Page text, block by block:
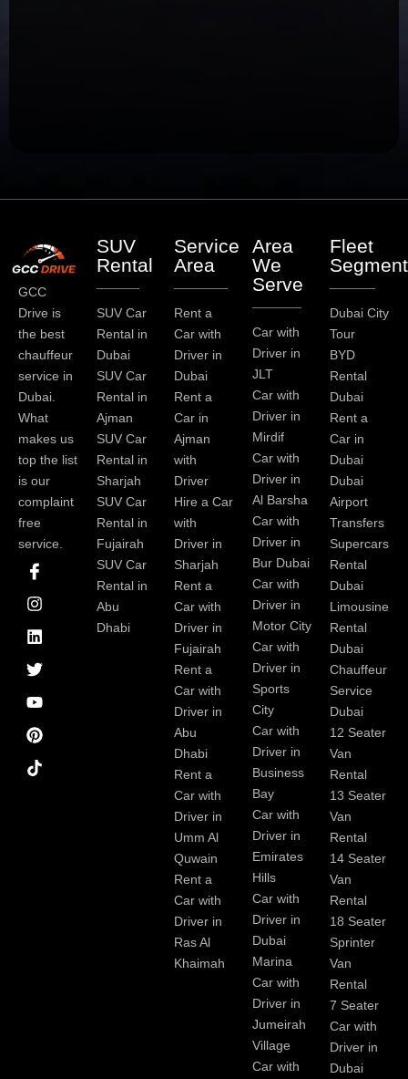
GCC
Drive is
the best
chauffeur
service in
Dubai.
What
makes us
top the list
is our
complaint
free
service.
I
c
o
n
-
f
a
c
e
b
o
o
k
I
n
s
t
a
g
r
a
m
L
i
n
k
e
d
i
n
T
w
i
t
t
e
r
Y
o
u
t
u
b
e
P
i
n
t
e
r
e
s
t
SUV
Rental
SUV Car
Rental in
Dubai
SUV Car
Rental in
Ajman
SUV Car
Rental in
Sharjah
SUV Car
Rental in
Fujairah
SUV Car
Rental in
Abu
Dhabi
Service
Area
Rent a
Car with
Driver in
Dubai
Rent a
Car in
Ajman
with
Driver
Hire a Car
with
Driver in
Sharjah
Rent a
Car with
Driver in
Fujairah
Rent a
Car with
Driver in
Abu
Dhabi
Rent a
Car with
Driver in
Umm Al
Quwain
Rent a
Car with
Driver in
Ras Al
Khaimah
Area
We
Serve
Car with
Driver in
JLT
Car with
Driver in
Mirdif
Car with
Driver in
Al Barsha
Car with
Driver in
Bur Dubai
Car with
Driver in
Motor City
Car with
Driver in
Sports
City
Car with
Driver in
Business
Bay
Car with
Driver in
Emirates
Hills
Car with
Driver in
Dubai
Marina
Car with
Driver in
Jumeirah
Village
Car with
Fleet
Dubai City
Tour
BYD
Rental
Dubai
Rent a
Car in
Dubai
Dubai
Airport
Transfers
Supercars
Rental
Dubai
Limousine
Rental
Dubai
Chauffeur
Service
Dubai
12 Seater
Van
Rental
13 Seater
Van
Rental
14 Seater
Van
Rental
18 Seater
Sprinter
Van
Rental
7 Seater
Car with
Driver in
Dubai